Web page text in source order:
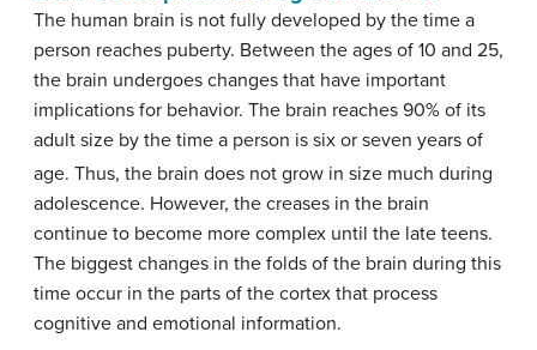
The human brain is not fully developed by the time a
person reaches puberty. Between the ages of 10 and 25,
the brain undergoes changes that have important
implications for behavior. The brain reaches 90% of its
adult size by the time a person is six or seven years of
age. Thus, the brain does not grow in size much during
adolescence. However, the creases in the brain
continue to become more complex until the late teens.
The biggest changes in the folds of the brain during this
time occur in the parts of the cortex that process
cognitive and emotional information.